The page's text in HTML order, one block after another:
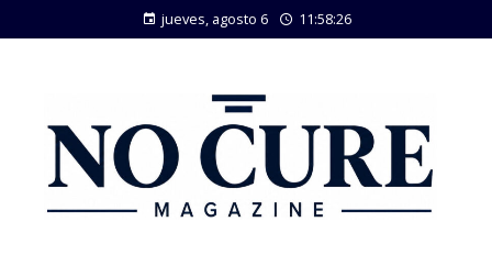
jueves, agosto 6 11:58:26